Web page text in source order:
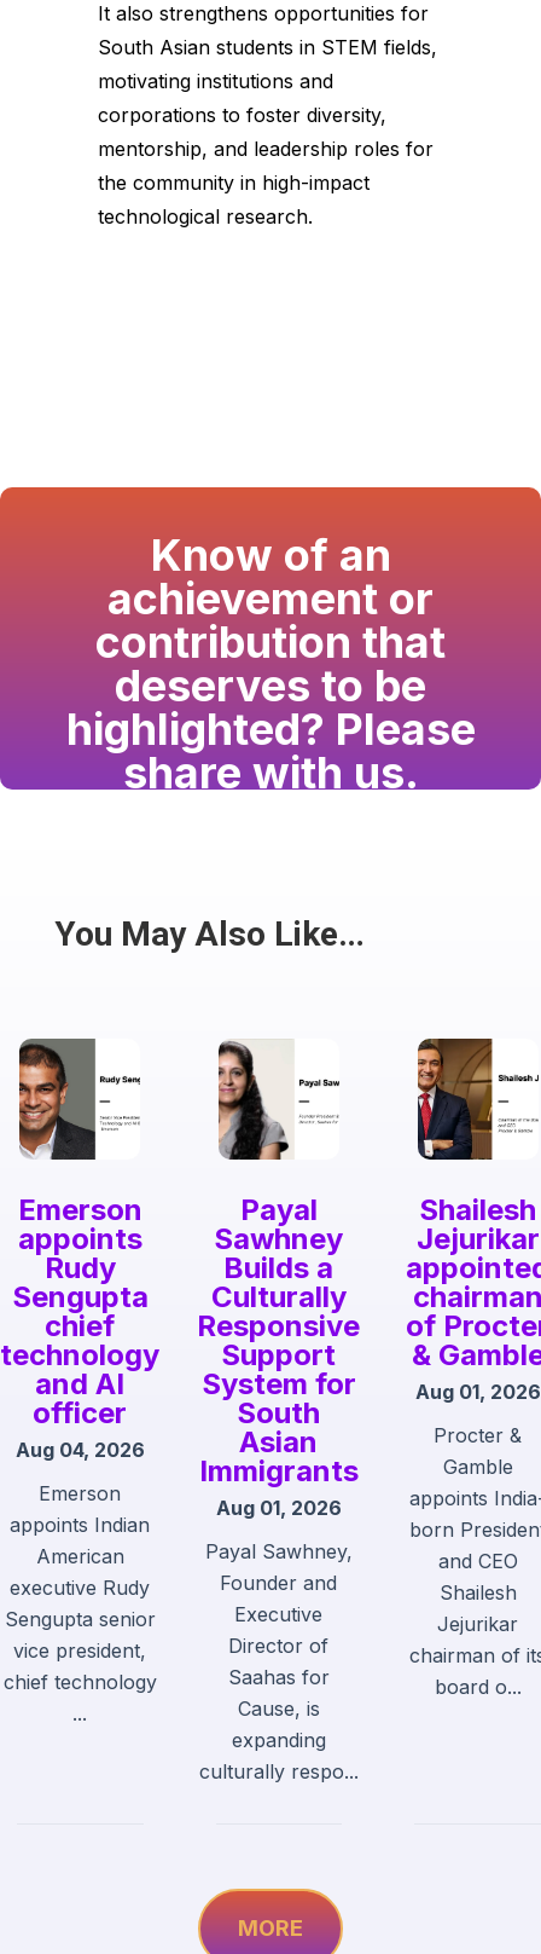
It also strengthens opportunities for
South Asian students in STEM fields,
motivating institutions and
corporations to foster diversity,
mentorship, and leadership roles for
the community in high-impact
technological research.
Know of an
achievement or
contribution that
deserves to be
highlighted? Please
share with us.
Share
You May Also Like…
Emerson
appoints
Rudy
Sengupta
chief
technology
and AI
officer
Aug 04, 2026
Emerson
appoints Indian
American
executive Rudy
Sengupta senior
vice president,
chief technology
...
Payal
Sawhney
Builds a
Culturally
Responsive
Support
System for
South
Asian
Immigrants
Aug 01, 2026
Payal Sawhney,
Founder and
Executive
Director of
Saahas for
Cause, is
expanding
culturally respo...
Shailesh
Jejurikar
of
&
Aug 01, 2026
Procter &
Gamble
appoints
born
and CEO
Shailesh
Jejurikar
chairman of
board o...
MORE